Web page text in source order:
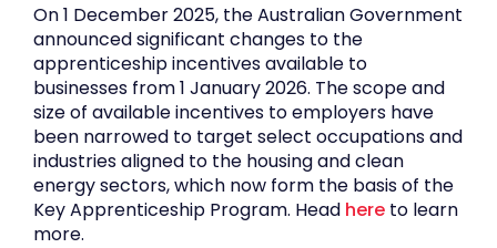
On 1 December 2025, the Australian Government
announced significant changes to the
apprenticeship incentives available to
businesses from 1 January 2026. The scope and
size of available incentives to employers have
been narrowed to target select occupations and
industries aligned to the housing and clean
energy sectors, which now form the basis of the
Key Apprenticeship Program. Head here to learn
more.